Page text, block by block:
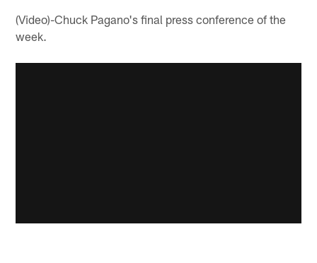
(Video)-Chuck Pagano's final press conference of the
week.